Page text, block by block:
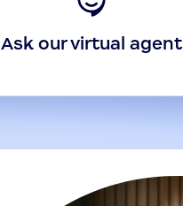
Ask our virtual agent